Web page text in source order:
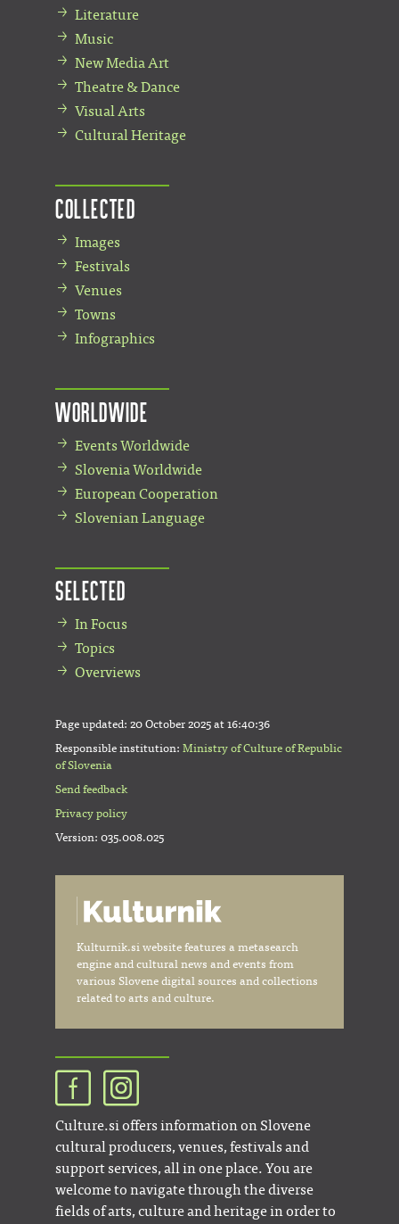
Literature
Music
New Media Art
Theatre & Dance
Visual Arts
Cultural Heritage
Collected
Images
Festivals
Venues
Towns
Infographics
Worldwide
Events Worldwide
Slovenia Worldwide
European Cooperation
Slovenian Language
Selected
In Focus
Topics
Overviews
Page updated: 20 October 2025 at 16:40:36
Responsible institution: Ministry of Culture of Republic
of Slovenia
Send feedback
Privacy policy
Version: 035.008.025
Kulturnik.si website features a metasearch
engine and cultural news and events from
various Slovene digital sources and collections
related to arts and culture.
Culture.si offers information on Slovene
cultural producers, venues, festivals and
support services, all in one place. You are
welcome to navigate through the diverse
fields of arts, culture and heritage in order to